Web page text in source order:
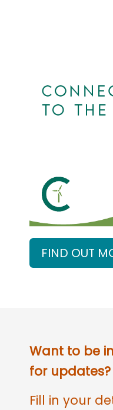
FIND OUT
Want to be
for updates?
Fill in your